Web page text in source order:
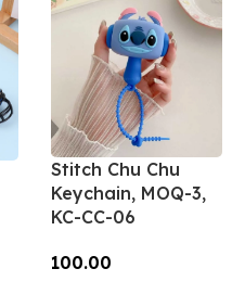
Stitch Chu Chu
Keychain, MOQ-3,
KC-CC-06
100.00